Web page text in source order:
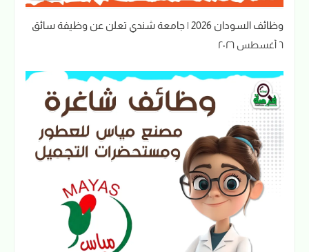
وظائف السودان 2026 | جامعة شندي تعلن عن وظيفة سائق
٦ أغسطس ٢٠٢٦